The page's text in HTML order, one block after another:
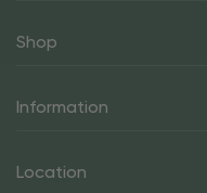
Shop
Information
Location